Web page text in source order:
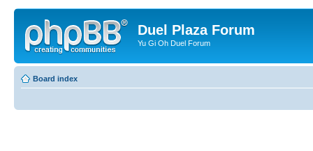
Duel Plaza Forum
Yu Gi Oh Duel Forum
Board index